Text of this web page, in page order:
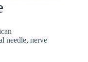
needle, nerve